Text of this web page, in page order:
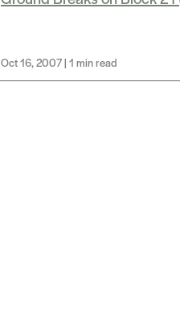
Oct 16, 2007 | 1 min read